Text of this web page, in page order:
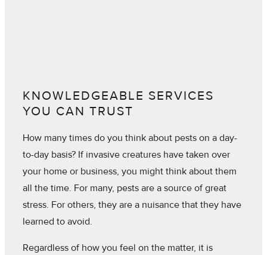
KNOWLEDGEABLE SERVICES
YOU CAN TRUST
How many times do you think about pests on a day-
to-day basis? If invasive creatures have taken over
your home or business, you might think about them
all the time. For many, pests are a source of great
stress. For others, they are a nuisance that they have
learned to avoid.
Regardless of how you feel on the matter, it is